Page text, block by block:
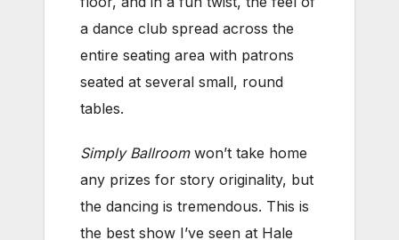
a dance club spread across the
entire seating area with patrons
seated at several small, round
tables.
Simply Ballroomwon’t take home
any prizes for story originality, but
the dancing is tremendous. This is
the best show I’ve seen at Hale